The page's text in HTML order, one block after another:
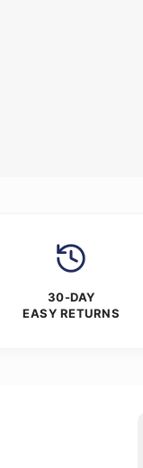
30-DAY
EASY RETURNS